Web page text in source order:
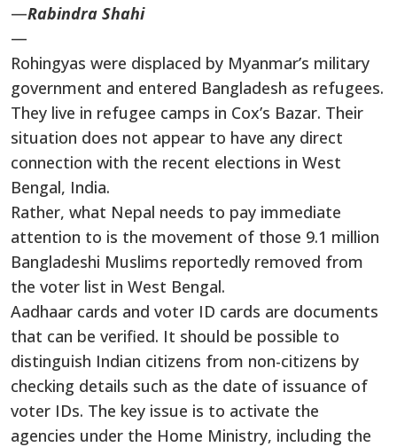
—Rabindra Shahi
—
Rohingyas were displaced by Myanmar’s military
government and entered Bangladesh as refugees.
They live in refugee camps in Cox’s Bazar. Their
situation does not appear to have any direct
connection with the recent elections in West
Bengal, India.
Rather, what Nepal needs to pay immediate
attention to is the movement of those 9.1 million
Bangladeshi Muslims reportedly removed from
the voter list in West Bengal.
Aadhaar cards and voter ID cards are documents
that can be verified. It should be possible to
distinguish Indian citizens from non-citizens by
checking details such as the date of issuance of
voter IDs. The key issue is to activate the
agencies under the Home Ministry, including the